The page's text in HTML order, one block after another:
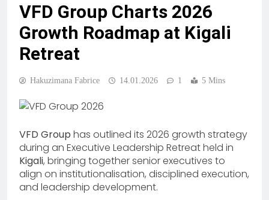
VFD Group Charts 2026
Growth Roadmap at Kigali
Retreat
Hakuzimana Fabrice 14.01.2026 1 5 Mins
VFD Group has outlined its 2026 growth strategy
during an Executive Leadership Retreat held in
Kigali, bringing together senior executives to
align on institutionalisation, disciplined execution,
and leadership development.